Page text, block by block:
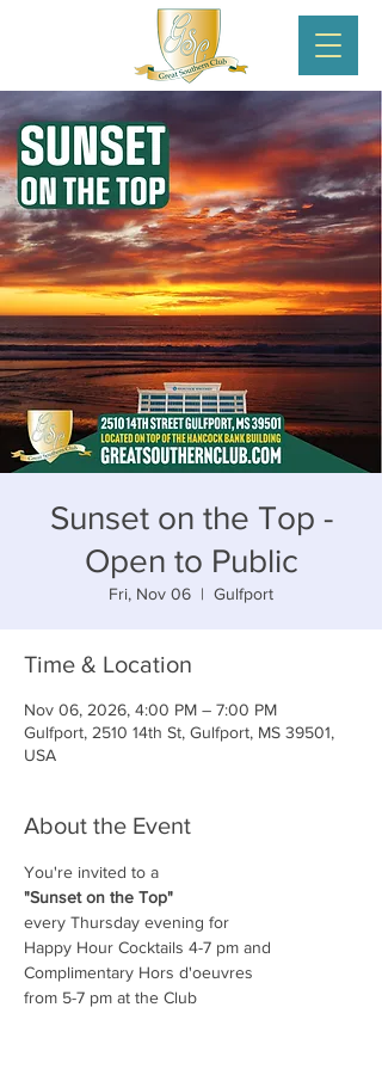
Sunset on the Top -
Open to Public
Fri, Nov 06
  |
Gulfport
Time & Location
Nov 06, 2026, 4:00 PM – 7:00 PM
Gulfport, 2510 14th St, Gulfport, MS 39501,
USA
About the Event
You're invited to a
"Sunset on the Top"
every Thursday evening for
Happy Hour Cocktails 4-7 pm and
Complimentary Hors d'oeuvres
from 5-7 pm at the Club